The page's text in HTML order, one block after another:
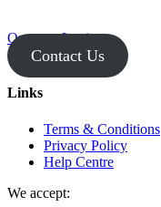
Operator Login
Contact Us
Links
Terms & Conditions
Privacy Policy
Help Centre
We accept: